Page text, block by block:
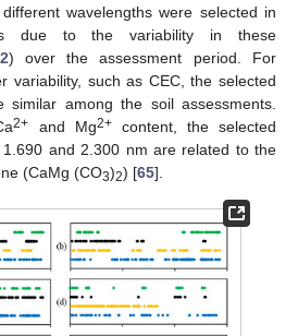
wavelengths were selected in
due to the variability in these
) over the assessment period. For
variability, such as CEC, the selected
similar among the soil assessments.
2+ and Mg2+content, the selected
and 2.300 nm are related to the
(CaMg (CO3)2) [65].